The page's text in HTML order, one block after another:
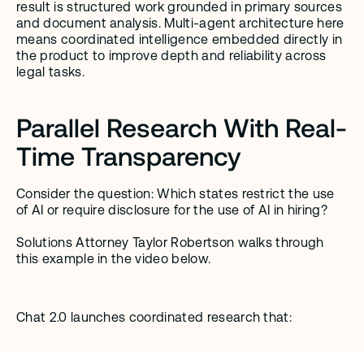
result is structured work grounded in primary sources
and document analysis. Multi-agent architecture here
means coordinated intelligence embedded directly in
the product to improve depth and reliability across
legal tasks.
Parallel Research With Real-
Time Transparency
Consider the question: Which states restrict the use
of AI or require disclosure for the use of AI in hiring?
Solutions Attorney Taylor Robertson walks through
this example in the video below.
Chat 2.0 launches coordinated research that: